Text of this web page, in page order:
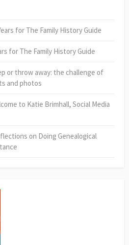
for The Family History Guide
for The Family History Guide
or throw away: the challenge of
and photos
to Katie Brimhall, Social Media
on Doing Genealogical